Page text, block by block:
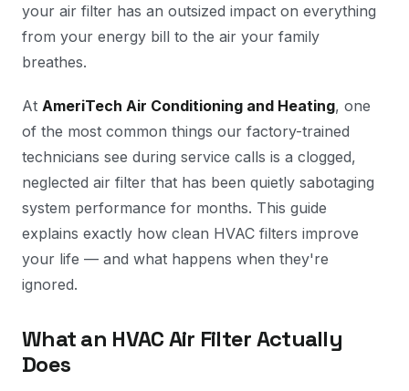
your air filter has an outsized impact on everything
from your energy bill to the air your family
breathes.
At AmeriTech Air Conditioning and Heating, one
of the most common things our factory-trained
technicians see during service calls is a clogged,
neglected air filter that has been quietly sabotaging
system performance for months. This guide
explains exactly how clean HVAC filters improve
your life — and what happens when they're
ignored.
What an HVAC Air Filter Actually
Does